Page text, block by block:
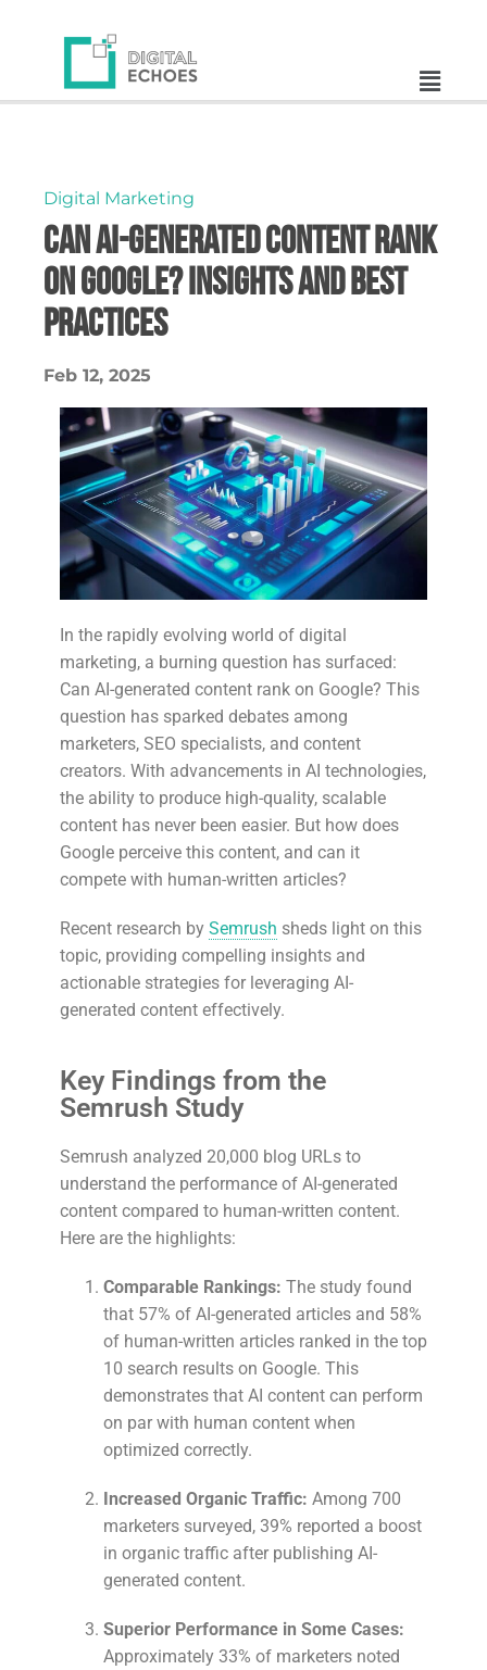
Digital Marketing
Can AI-Generated Content Rank
on Google? Insights and Best
Practices
Feb 12, 2025
In the rapidly evolving world of digital
marketing, a burning question has surfaced:
Can AI-generated content rank on Google? This
question has sparked debates among
marketers, SEO specialists, and content
creators. With advancements in AI technologies,
the ability to produce high-quality, scalable
content has never been easier. But how does
Google perceive this content, and can it
compete with human-written articles?
Recent research by Semrush sheds light on this
topic, providing compelling insights and
actionable strategies for leveraging AI-
generated content effectively.
Key Findings from the
Semrush Study
Semrush analyzed 20,000 blog URLs to
understand the performance of AI-generated
content compared to human-written content.
Here are the highlights:
Comparable Rankings: The study found
that 57% of AI-generated articles and 58%
of human-written articles ranked in the top
10 search results on Google. This
demonstrates that AI content can perform
on par with human content when
optimized correctly.
Increased Organic Traffic: Among 700
marketers surveyed, 39% reported a boost
in organic traffic after publishing AI-
generated content.
Superior Performance in Some Cases:
Approximately 33% of marketers noted